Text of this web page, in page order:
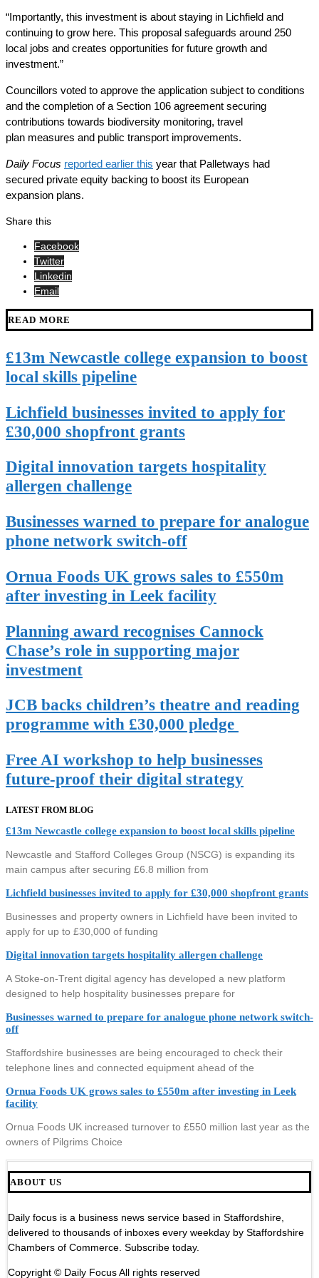
“Importantly, this investment is about staying in Lichfield and
continuing to grow here. This proposal safeguards around 250
local jobs and creates opportunities for future growth and
investment.”
Councillors voted to approve the application subject to conditions
and the completion of a Section 106 agreement securing
contributions towards biodiversity monitoring, travel
plan measures and public transport improvements.
Daily Focus reported earlier this year that Palletways had
secured private equity backing to boost its European
expansion plans.
Share this
Facebook
Twitter
Linkedin
Email
READ MORE
£13m Newcastle college expansion to boost
local skills pipeline
Lichfield businesses invited to apply for
£30,000 shopfront grants
Digital innovation targets hospitality
allergen challenge
Businesses warned to prepare for analogue
phone network switch-off
Ornua Foods UK grows sales to £550m
after investing in Leek facility
Planning award recognises Cannock
Chase’s role in supporting major
investment
JCB backs children’s theatre and reading
programme with £30,000 pledge
Free AI workshop to help businesses
future-proof their digital strategy
LATEST FROM BLOG
£13m Newcastle college expansion to boost local skills pipeline
Newcastle and Stafford Colleges Group (NSCG) is expanding its
main campus after securing £6.8 million from
Lichfield businesses invited to apply for £30,000 shopfront grants
Businesses and property owners in Lichfield have been invited to
apply for up to £30,000 of funding
Digital innovation targets hospitality allergen challenge
A Stoke-on-Trent digital agency has developed a new platform
designed to help hospitality businesses prepare for
Businesses warned to prepare for analogue phone network switch-
off
Staffordshire businesses are being encouraged to check their
telephone lines and connected equipment ahead of the
Ornua Foods UK grows sales to £550m after investing in Leek
facility
Ornua Foods UK increased turnover to £550 million last year as the
owners of Pilgrims Choice
ABOUT US
Daily focus is a business news service based in Staffordshire,
delivered to thousands of inboxes every weekday by Staffordshire
Chambers of Commerce. Subscribe today.
Copyright © Daily Focus All rights reserved